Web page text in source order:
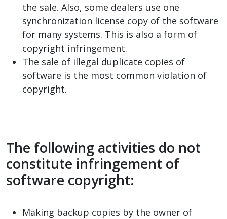
the sale. Also, some dealers use one
synchronization license copy of the software
for many systems. This is also a form of
copyright infringement.
The sale of illegal duplicate copies of
software is the most common violation of
copyright.
The following activities do not
constitute infringement of
software copyright:
Making backup copies by the owner of